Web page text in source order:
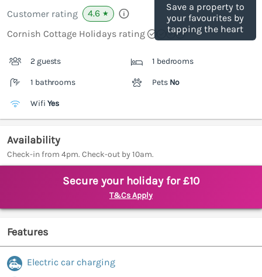
Save a property to
your favourites by
tapping the heart
Customer rating 4.6 ★
Cornish Cottage Holidays rating
2 guests 1 bedrooms
1 bathrooms Pets No
Wifi Yes
Availability
Check-in from 4pm. Check-out by 10am.
Secure your holiday for £10
T&Cs Apply
Features
Electric car charging